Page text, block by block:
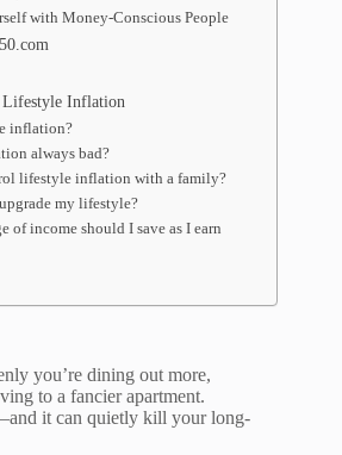
with Money-Conscious People
Lifestyle Inflation
inflation?
always bad?
lifestyle inflation with a family?
my lifestyle?
of income should I save as I earn
you’re dining out more,
to a fancier apartment.
it can quietly kill your long-